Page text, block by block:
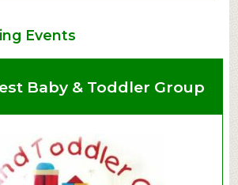
Events
Baby & Toddler Group